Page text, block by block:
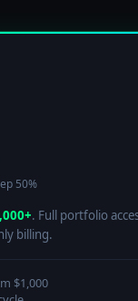
50%
. Full portfolio
billing.
$1,000